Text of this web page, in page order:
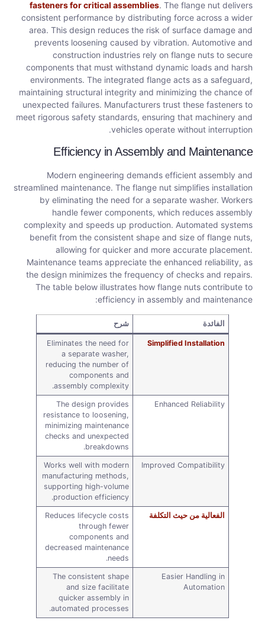
fasteners for critical assemblies. The flange nut delivers
consistent performance by distributing force across a wider
area. This design reduces the risk of surface damage and
prevents loosening caused by vibration. Automotive and
construction industries rely on flange nuts to secure
components that must withstand dynamic loads and harsh
environments. The integrated flange acts as a safeguard,
maintaining structural integrity and minimizing the chance of
unexpected failures. Manufacturers trust these fasteners to
meet rigorous safety standards, ensuring that machinery and
vehicles operate without interruption.
Efficiency in Assembly and Maintenance
Modern engineering demands efficient assembly and
streamlined maintenance. The flange nut simplifies installation
by eliminating the need for a separate washer. Workers
handle fewer components, which reduces assembly
complexity and speeds up production. Automated systems
benefit from the consistent shape and size of flange nuts,
allowing for quicker and more accurate placement.
Maintenance teams appreciate the enhanced reliability, as
the design minimizes the frequency of checks and repairs.
The table below illustrates how flange nuts contribute to
efficiency in assembly and maintenance:
الفائدة شرح
Simplified Installation
Eliminates the need for
a separate washer,
reducing the number of
components and
assembly complexity.
Enhanced Reliability
The design provides
resistance to loosening,
minimizing maintenance
checks and unexpected
breakdowns.
Improved Compatibility
Works well with modern
manufacturing methods,
supporting high-volume
production efficiency.
الفعالية من حيث التكلفة
Reduces lifecycle costs
through fewer
components and
decreased maintenance
needs.
Easier Handling in
Automation
The consistent shape
and size facilitate
quicker assembly in
automated processes.